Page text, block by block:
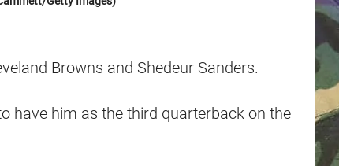
Browns and Shedeur Sanders.
have him as the third quarterback on the